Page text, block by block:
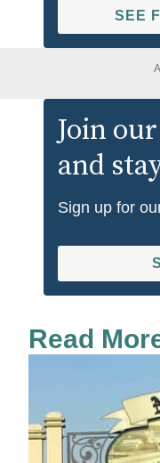
SEE
Join
and
Sign up for
Read